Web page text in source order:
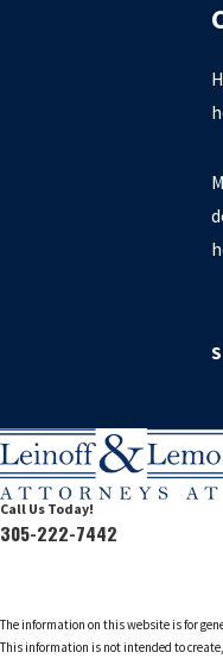
Call Us Today!
305-222-7442
The information on this website is for
This information is not intended to